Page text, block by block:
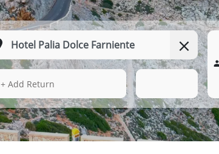
16 Aug 2026
+ Add Return